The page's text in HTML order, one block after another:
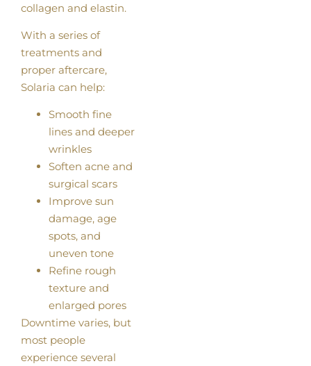
collagen and elastin.
With a series of
treatments and
proper aftercare,
Solaria can help:
Smooth fine
lines and deeper
wrinkles
Soften acne and
surgical scars
Improve sun
damage, age
spots, and
uneven tone
Refine rough
texture and
enlarged pores
Downtime varies, but
most people
experience several